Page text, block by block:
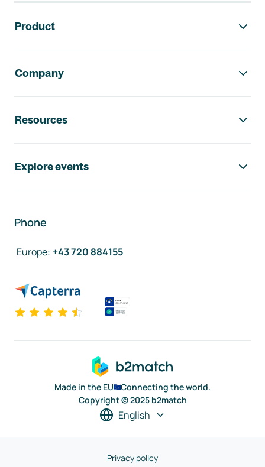
Product
Company
Resources
Explore events
Phone
Europe: +43 720 884155
Made in the EU
Connecting the world.
Copyright © 2025 b2match
English
Privacy policy